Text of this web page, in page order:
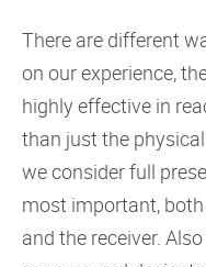
There are different
on our experience,
highly effective in
than just the
we consider full
most important,
and the receiver.